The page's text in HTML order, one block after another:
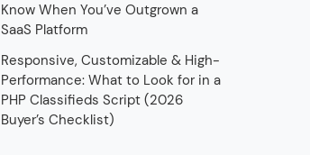
Know When You’ve Outgrown a
SaaS Platform
Responsive, Customizable & High-
Performance: What to Look for in a
PHP Classifieds Script (2026
Buyer’s Checklist)